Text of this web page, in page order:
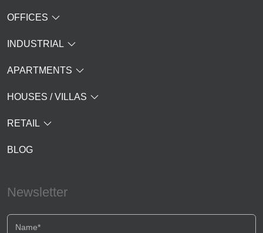
OFFICES
INDUSTRIAL
APARTMENTS
HOUSES / VILLAS
RETAIL
BLOG
Newsletter